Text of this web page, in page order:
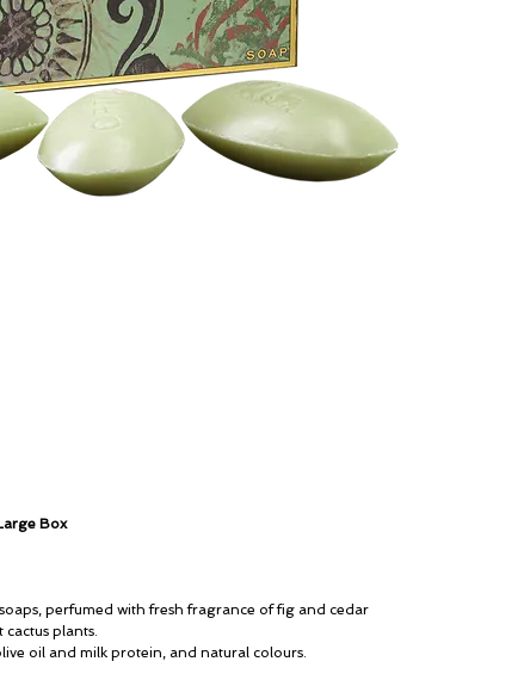
Box
perfumed with fresh fragrance of fig and cedar
plants.
oil and milk protein, and natural colours.